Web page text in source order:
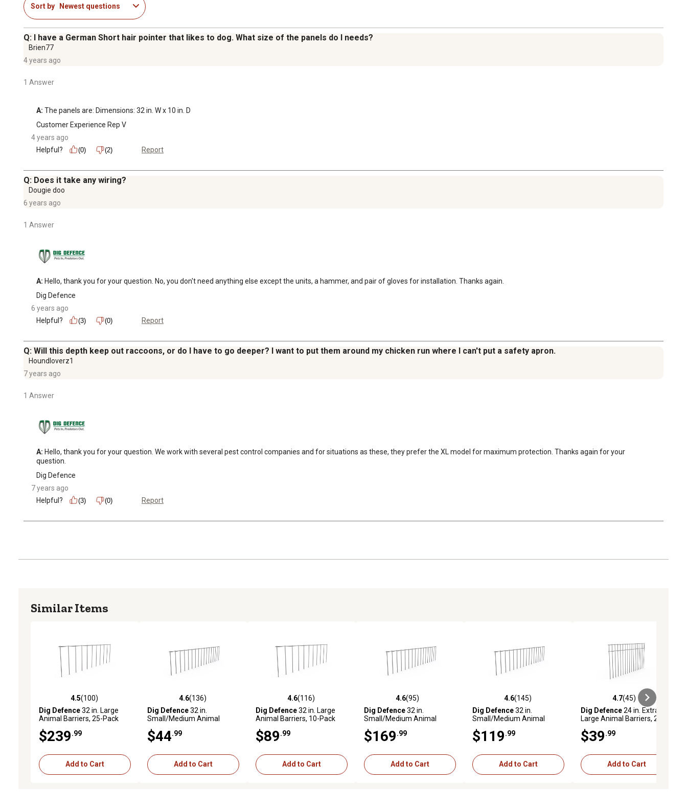
Sort by Newest questions
Q: I have a German Short hair pointer that likes to dog. What size of the panels do I needs?
Brien77
4 years ago
1 Answer
A: The panels are: Dimensions: 32 in. W x 10 in. D
Customer Experience Rep V
4 years ago
Helpful?
(0) (2) Report
Q: Does it take any wiring?
Dougie doo
6 years ago
1 Answer
A: Hello, thank you for your question. No, you don't need anything else except the units, a hammer, and pair of gloves for installation. Thanks again.
Dig Defence
6 years ago
Helpful?
(3) (0) Report
Q: Will this depth keep out raccoons, or do I have to go deeper? I want to put them around my chicken run where I can't put a safety apron.
Houndloverz1
7 years ago
1 Answer
A: Hello, thank you for your question. We work with several pest control companies and for situations as these, they prefer the XL model for maximum protection. Thanks again for your
question.
Dig Defence
7 years ago
Helpful?
(3) (0) Report
Similar Items
4.5 out of 5 stars with 100 reviews
4.5(100)
Dig Defence32 in. Large
Animal Barriers, 25-Pack
$239.99
Add to Cart
4.6 out of 5 stars with 136 reviews
4.6(136)
Dig Defence32 in.
Small/Medium Animal
$44.99
Add to Cart
4.6 out of 5 stars with 116 reviews
4.6(116)
Dig Defence32 in. Large
Animal Barriers, 10-Pack
$89.99
Add to Cart
4.6 out of 5 stars with 95 reviews
4.6(95)
Dig Defence32 in.
Small/Medium Animal
$169.99
Add to Cart
4.6 out of 5 stars with 145 reviews
4.6(145)
Dig Defence32 in.
Small/Medium Animal
$119.99
Add to Cart
4.7 out of 5 stars with 45 reviews
4.7(45)
Dig Defence24 in. Extra-
Large Animal Barriers, 2-
$39.99
Add to Cart